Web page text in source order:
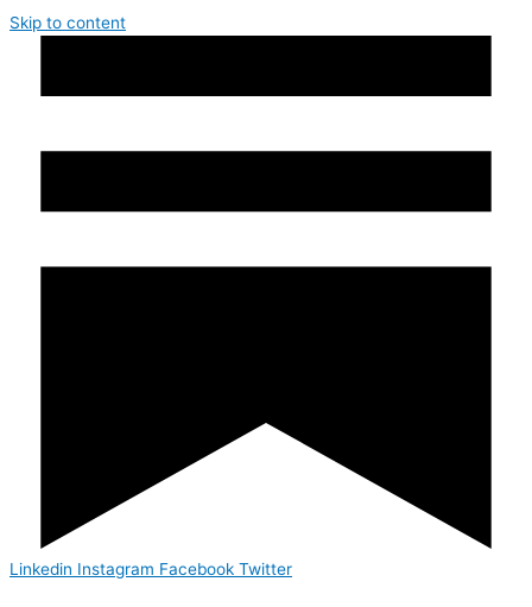
Skip to content
Linkedin Instagram Facebook Twitter